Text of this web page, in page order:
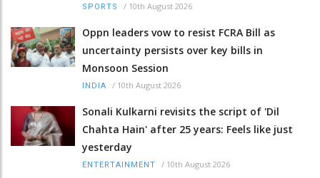
SPORTS / 10th August 2026
Oppn leaders vow to resist FCRA Bill as
uncertainty persists over key bills in
Monsoon Session
INDIA / 10th August 2026
Sonali Kulkarni revisits the script of 'Dil
Chahta Hain' after 25 years: Feels like just
yesterday
ENTERTAINMENT / 10th August 2026